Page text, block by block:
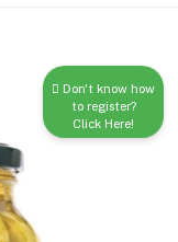
Don't know how
to register?
Click Here!